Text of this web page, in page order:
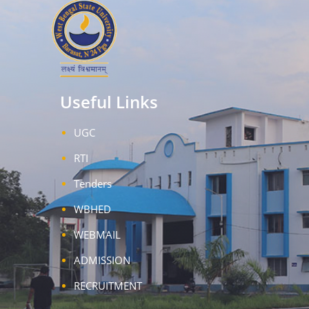
Useful Links
UGC
RTI
Tenders
WBHED
WEBMAIL
ADMISSION
RECRUITMENT